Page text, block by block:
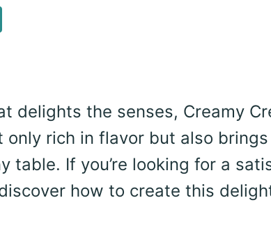
delights the senses, Creamy
rich in flavor but also
table. If you’re looking for a
how to create this